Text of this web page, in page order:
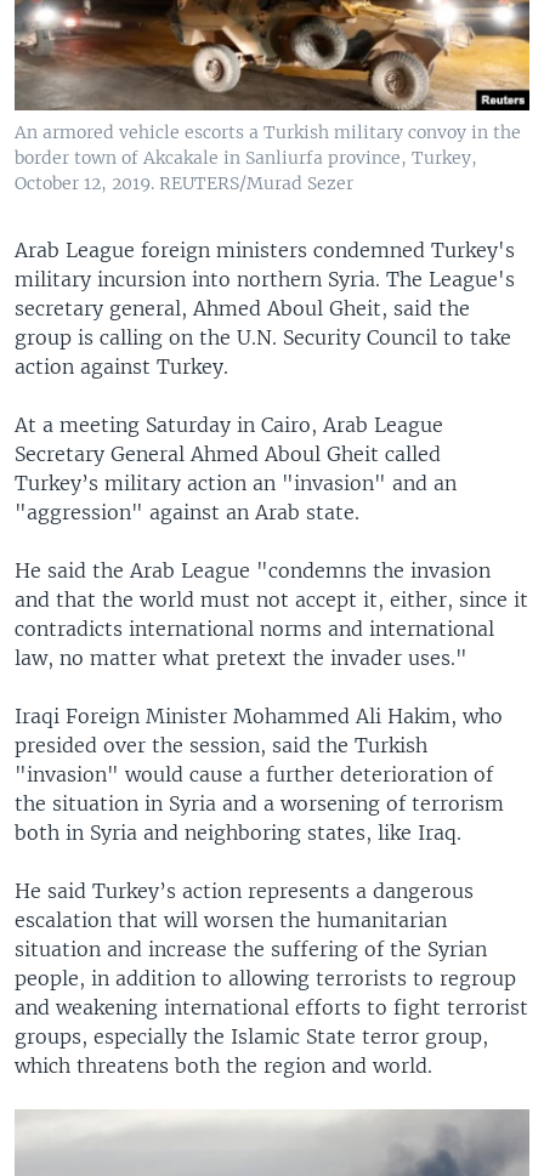
An armored vehicle escorts a Turkish military convoy in the
border town of Akcakale in Sanliurfa province, Turkey,
October 12, 2019. REUTERS/Murad Sezer
Arab League foreign ministers condemned Turkey's
military incursion into northern Syria. The League's
secretary general, Ahmed Aboul Gheit, said the
group is calling on the U.N. Security Council to take
action against Turkey.
At a meeting Saturday in Cairo, Arab League
Secretary General Ahmed Aboul Gheit called
Turkey’s military action an "invasion" and an
"aggression" against an Arab state.
He said the Arab League "condemns the invasion
and that the world must not accept it, either, since it
contradicts international norms and international
law, no matter what pretext the invader uses."
Iraqi Foreign Minister Mohammed Ali Hakim, who
presided over the session, said the Turkish
"invasion" would cause a further deterioration of
the situation in Syria and a worsening of terrorism
both in Syria and neighboring states, like Iraq.
He said Turkey’s action represents a dangerous
escalation that will worsen the humanitarian
situation and increase the suffering of the Syrian
people, in addition to allowing terrorists to regroup
and weakening international efforts to fight terrorist
groups, especially the Islamic State terror group,
which threatens both the region and world.